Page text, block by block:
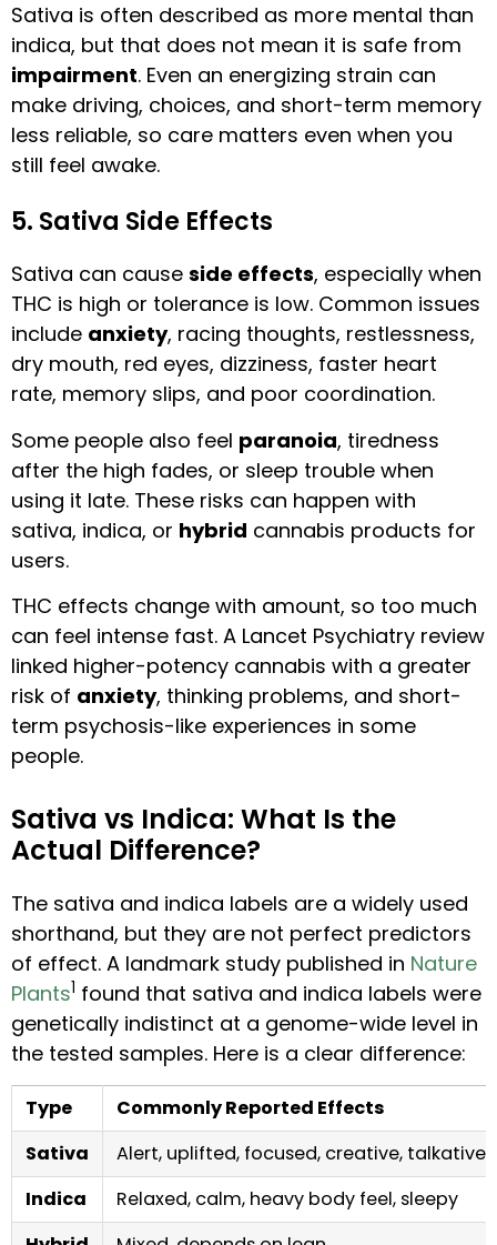
Sativa is often described as more mental than
indica, but that does not mean it is safe from
impairment. Even an energizing strain can
make driving, choices, and short-term memory
less reliable, so care matters even when you
still feel awake.
5. Sativa Side Effects
Sativa can cause side effects, especially when
THC is high or tolerance is low. Common issues
include anxiety, racing thoughts, restlessness,
dry mouth, red eyes, dizziness, faster heart
rate, memory slips, and poor coordination.
Some people also feel paranoia, tiredness
after the high fades, or sleep trouble when
using it late. These risks can happen with
sativa, indica, or hybrid cannabis products for
users.
THC effects change with amount, so too much
can feel intense fast. A Lancet Psychiatry review
linked higher-potency cannabis with a greater
risk of anxiety, thinking problems, and short-
term psychosis-like experiences in some
people.
Sativa vs Indica: What Is the
Actual Difference?
The sativa and indica labels are a widely used
shorthand, but they are not perfect predictors
of effect. A landmark study published in Nature
Plants1 found that sativa and indica labels were
genetically indistinct at a genome-wide level in
the tested samples. Here is a clear difference:
Type
Commonly Reported Effects
Sativa
Alert, uplifted, focused, creative, talkative
Indica
Relaxed, calm, heavy body feel, sleepy